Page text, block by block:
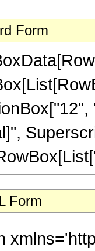
Form
Form